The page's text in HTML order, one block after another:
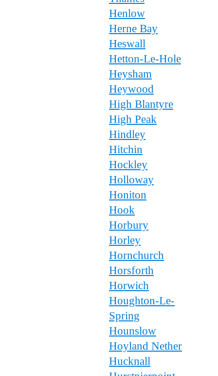
Henlow
Herne Bay
Heswall
Hetton-Le-Hole
Heysham
Heywood
High Blantyre
High Peak
Hindley
Hitchin
Hockley
Holloway
Honiton
Hook
Horbury
Horley
Hornchurch
Horsforth
Horwich
Houghton-Le-
Spring
Hounslow
Hoyland Nether
Hucknall